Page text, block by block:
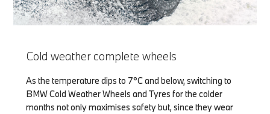
Cold weather complete wheels
As the temperature dips to 7°C and below, switching to
BMW Cold Weather Wheels and Tyres for the colder
months not only maximises safety but, since they wear